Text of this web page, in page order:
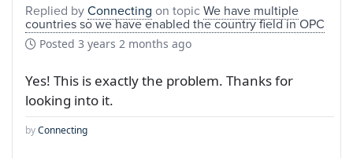
Replied byConnecting on topicWe have multiple
countries so we have enabled the country field in OPC
Posted 3 years 2 months ago
Yes! This is exactly the problem. Thanks for
looking into it.
byConnecting